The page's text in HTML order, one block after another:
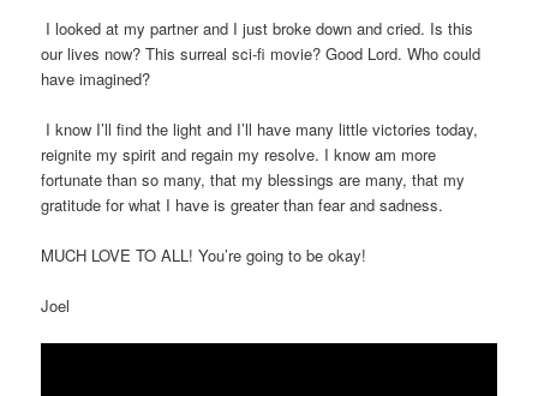
I looked at my partner and I just broke down and cried. Is this
our lives now? This surreal sci-fi movie? Good Lord. Who could
have imagined?
I know I’ll find the light and I’ll have many little victories today,
reignite my spirit and regain my resolve. I know am more
fortunate than so many, that my blessings are many, that my
gratitude for what I have is greater than fear and sadness.
MUCH LOVE TO ALL! You’re going to be okay!
Joel